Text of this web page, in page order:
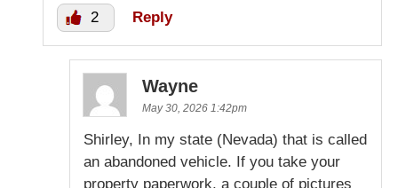
2 Reply
Wayne
May 30, 2026 1:42pm
Shirley, In my state (Nevada) that is called
an abandoned vehicle. If you take your
property paperwork, a couple of pictures